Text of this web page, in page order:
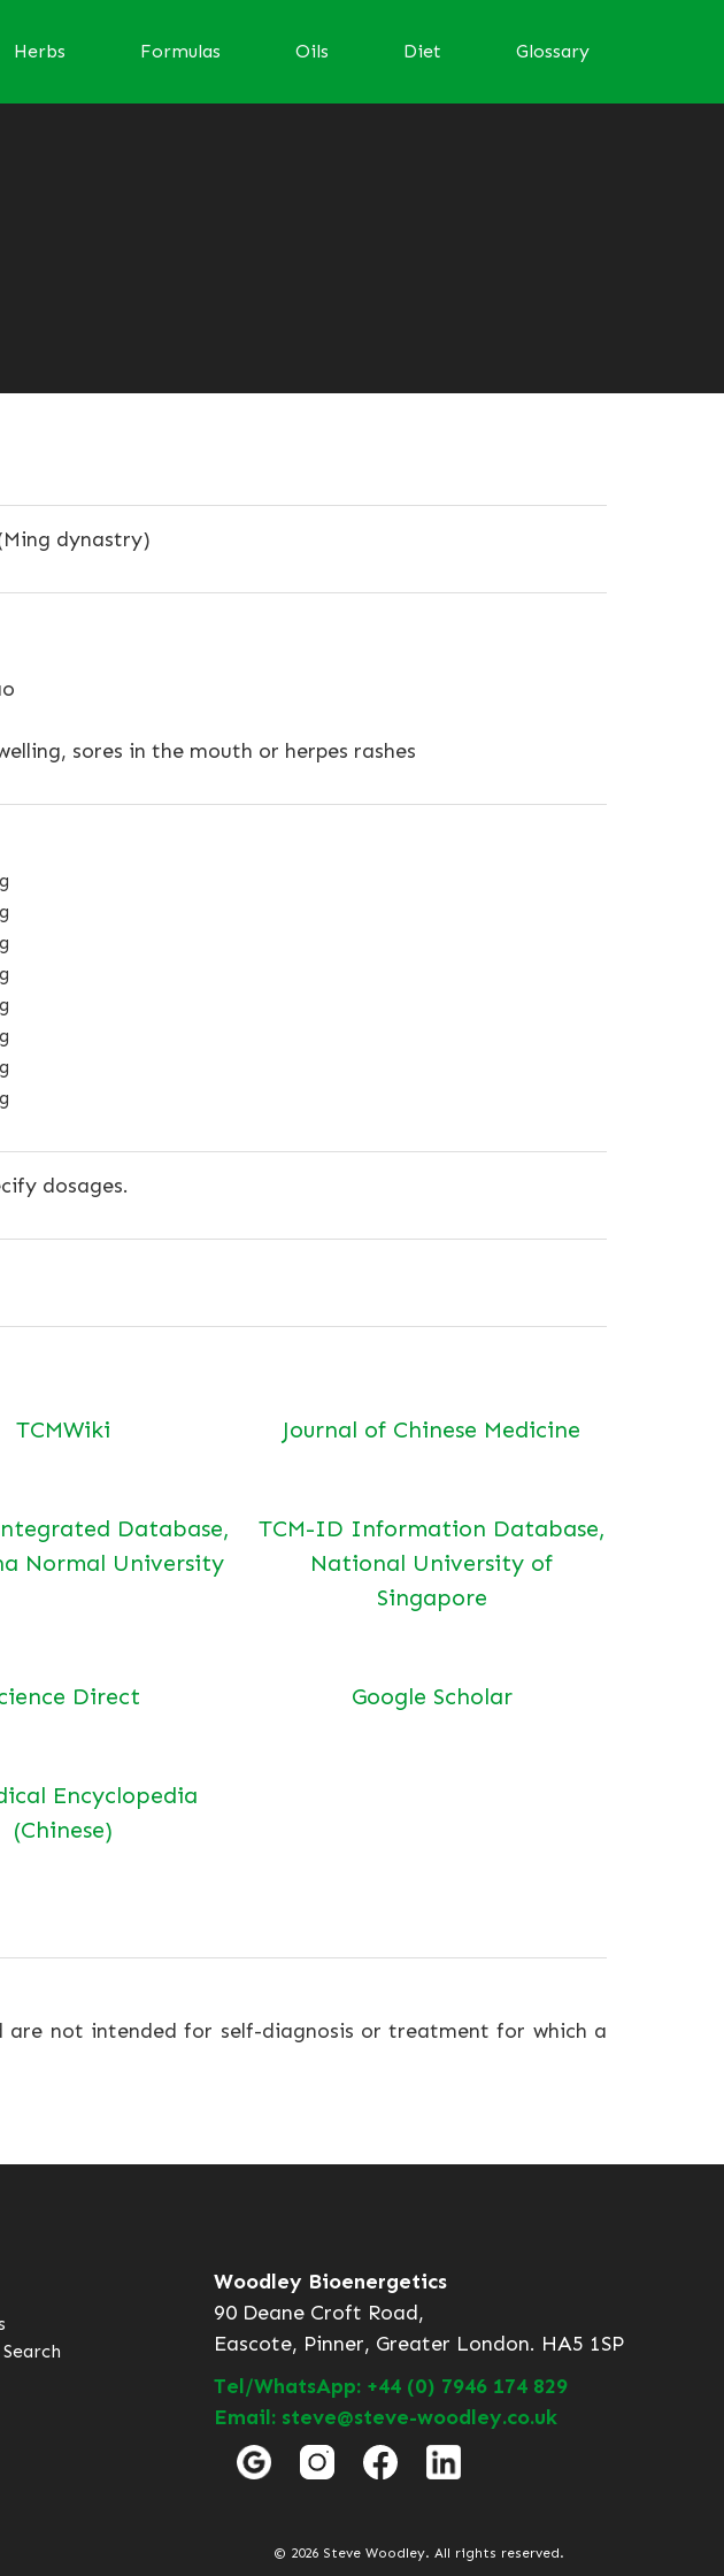
Herbs Formulas Oils Diet Glossary
dynastry)
sores in the mouth or herpes rashes
dosages.
TCMWiki Journal of Chinese Medicine
Database,
Normal University
TCM-ID Information Database,
National University of
Singapore
Direct Google Scholar
Encyclopedia
(Chinese)
are not intended for self-diagnosis or treatment for which a
Woodley Bioenergetics
90 Deane Croft Road,
Eascote, Pinner, Greater London. HA5 1SP
Tel/WhatsApp: +44 (0) 7946 174 829
Email: steve@steve-woodley.co.uk
© 2026 Steve Woodley. All rights reserved.